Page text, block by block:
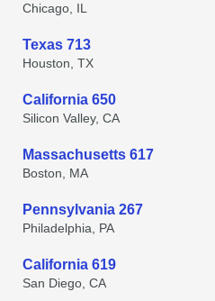
Chicago, IL
Texas 713
Houston, TX
California 650
Silicon Valley, CA
Massachusetts 617
Boston, MA
Pennsylvania 267
Philadelphia, PA
California 619
San Diego, CA